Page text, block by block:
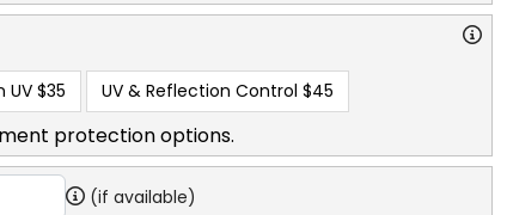
UV $35 UV & Reflection Control $45
protection options.
(if available)